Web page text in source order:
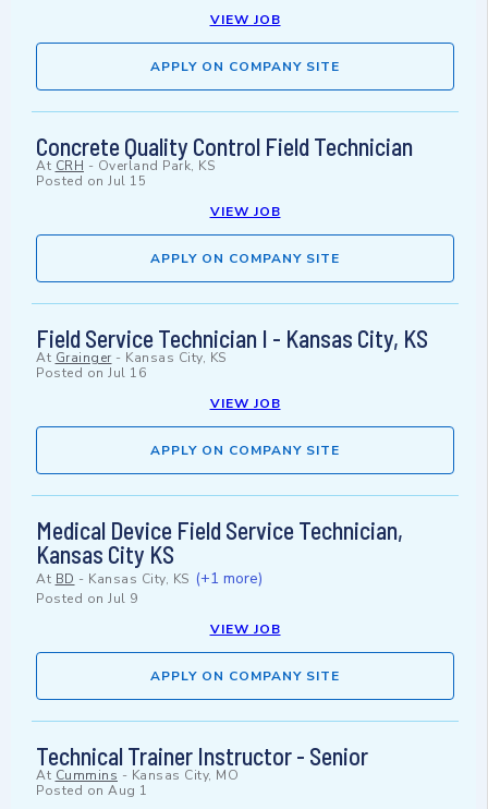
VIEW JOB
APPLY ON COMPANY SITE
Concrete Quality Control Field Technician
At CRH - Overland Park, KS
Posted on Jul 15
VIEW JOB
APPLY ON COMPANY SITE
Field Service Technician I - Kansas City, KS
At Grainger - Kansas City, KS
Posted on Jul 16
VIEW JOB
APPLY ON COMPANY SITE
Medical Device Field Service Technician,
Kansas City KS
At BD - Kansas City, KS (+1 more)
Posted on Jul 9
VIEW JOB
APPLY ON COMPANY SITE
Technical Trainer Instructor - Senior
At Cummins - Kansas City, MO
Posted on Aug 1